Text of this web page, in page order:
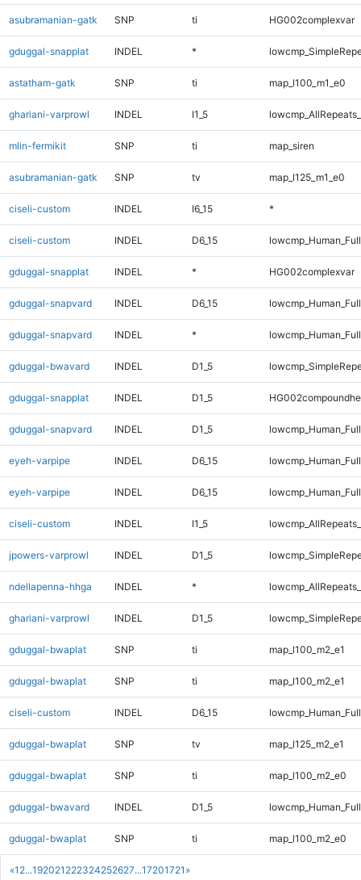
«1 2...192021 222324252627...17201721 »
asubramanian-gatk SNP ti HG002complexvar
gduggal-snapplat INDEL *
astatham-gatk SNP ti map_l100_m1_e0
ghariani-varprowl INDEL I1_5
mlin-fermikit SNP ti map_siren
asubramanian-gatk SNP tv map_l125_m1_e0
ciseli-custom INDEL I6_15 *
ciseli-custom INDEL D6_15
gduggal-snapplat INDEL * HG002complexvar
gduggal-snapvard INDEL D6_15
gduggal-snapvard INDEL *
gduggal-bwavard INDEL D1_5
gduggal-snapplat INDEL D1_5
gduggal-snapvard INDEL D1_5
eyeh-varpipe INDEL D6_15
eyeh-varpipe INDEL D6_15
ciseli-custom INDEL I1_5
jpowers-varprowl INDEL D1_5
ndellapenna-hhga INDEL *
ghariani-varprowl INDEL D1_5
gduggal-bwaplat SNP ti map_l100_m2_e1
gduggal-bwaplat SNP ti map_l100_m2_e1
ciseli-custom INDEL D6_15
gduggal-bwaplat SNP tv map_l125_m2_e1
gduggal-bwaplat SNP ti map_l100_m2_e0
gduggal-bwavard INDEL D1_5
gduggal-bwaplat SNP ti map_l100_m2_e0